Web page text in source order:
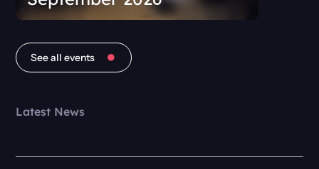
See all events
Latest News